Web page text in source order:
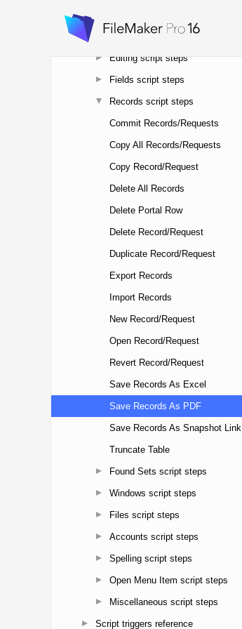
Navigation script steps
Editing script steps
Fields script steps
Records script steps
Commit Records/Requests
Copy All Records/Requests
Copy Record/Request
Delete All Records
Delete Portal Row
Delete Record/Request
Duplicate Record/Request
Export Records
Import Records
New Record/Request
Open Record/Request
Revert Record/Request
Save Records As Excel
Save Records As PDF
Save Records As Snapshot Link
Truncate Table
Found Sets script steps
Windows script steps
Files script steps
Accounts script steps
Spelling script steps
Open Menu Item script steps
Miscellaneous script steps
Script triggers reference